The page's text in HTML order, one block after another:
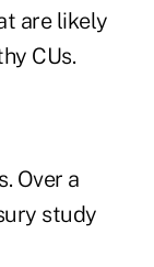
are likely
CUs.
Over a
study